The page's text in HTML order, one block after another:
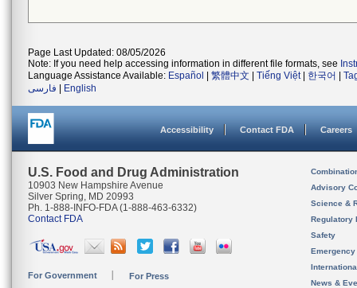
Page Last Updated: 08/05/2026
Note: If you need help accessing information in different file formats, see
Language Assistance Available: Español 繁體中文 Tiếng Việt| 한국어
فارسی
English
Accessibility Contact FDA Careers
U.S. Food and Drug Administration
10903 New Hampshire Avenue
Silver Spring, MD 20993
Ph. 1-888-INFO-FDA (1-888-463-6332)
Contact FDA
For Government For Press
Advisory
Science &
Regulatory
Safety
News &